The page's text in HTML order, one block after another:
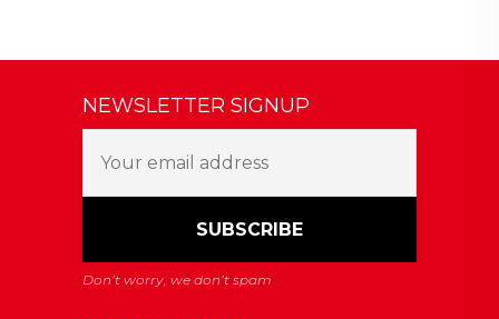
NEWSLETTER SIGNUP